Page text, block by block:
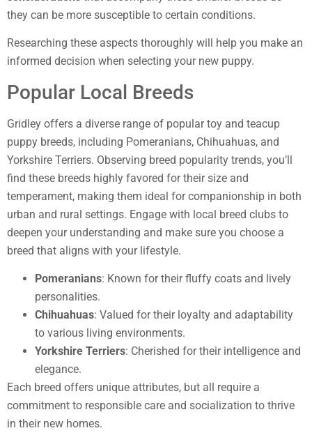
they can be more susceptible to certain conditions.
Researching these aspects thoroughly will help you make an
informed decision when selecting your new puppy.
Popular Local Breeds
Gridley offers a diverse range of popular toy and teacup
puppy breeds, including Pomeranians, Chihuahuas, and
Yorkshire Terriers. Observing breed popularity trends, you’ll
find these breeds highly favored for their size and
temperament, making them ideal for companionship in both
urban and rural settings. Engage with local breed clubs to
deepen your understanding and make sure you choose a
breed that aligns with your lifestyle.
Pomeranians: Known for their fluffy coats and lively
personalities.
Chihuahuas: Valued for their loyalty and adaptability
to various living environments.
Yorkshire Terriers: Cherished for their intelligence and
elegance.
Each breed offers unique attributes, but all require a
commitment to responsible care and socialization to thrive
in their new homes.